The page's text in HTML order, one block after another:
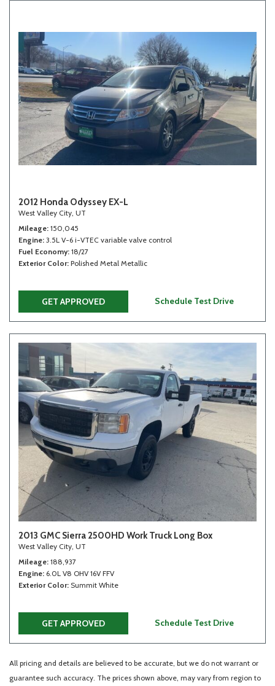
2012 Honda Odyssey EX-L
West Valley City, UT
Mileage 150,045
Engine 3.5L V-6 i-VTEC variable valve control
Fuel Economy 18/27
Exterior Color Polished Metal Metallic
GET APPROVED Schedule Test Drive
2013 GMC Sierra 2500HD Work Truck Long Box
West Valley City, UT
Mileage 188,937
Engine 6.0L V8 OHV 16V FFV
Exterior Color Summit White
GET APPROVED Schedule Test Drive
All pricing and details are believed to be accurate, but we do not warrant or
guarantee such accuracy. The prices shown above, may vary from region to